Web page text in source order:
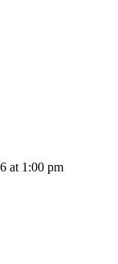
at 1:00 pm